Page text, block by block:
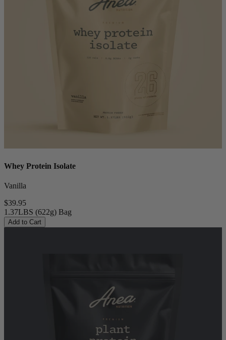
Whey Protein Isolate
Vanilla
$39.95
1.37LBS (622g) Bag
Add to Cart